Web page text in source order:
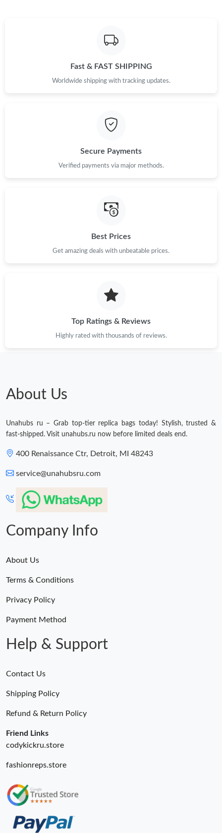
Fast & FAST SHIPPING
Worldwide shipping with tracking updates.
Secure Payments
Verified payments via major methods.
Best Prices
Get amazing deals with unbeatable prices.
Top Ratings & Reviews
Highly rated with thousands of reviews.
About Us
Unahubs ru – Grab top-tier replica bags today! Stylish, trusted &
fast-shipped. Visit unahubs.ru now before limited deals end.
400 Renaissance Ctr, Detroit, MI 48243
service@unahubsru.com
Company Info
About Us
Terms & Conditions
Privacy Policy
Payment Method
Help & Support
Contact Us
Shipping Policy
Refund & Return Policy
Friend Links
codykickru.store
fashionreps.store